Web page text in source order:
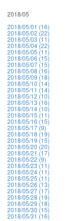
2018/05
2018/05/01 (16)
2018/05/02 (22)
2018/05/03 (11)
2018/05/04 (22)
2018/05/05 (11)
2018/05/06 (15)
2018/05/07 (15)
2018/05/08 (16)
2018/05/09 (18)
2018/05/10 (14)
2018/05/11 (14)
2018/05/12 (10)
2018/05/13 (16)
2018/05/14 (10)
2018/05/15 (11)
2018/05/16 (15)
2018/05/17 (9)
2018/05/18 (19)
2018/05/19 (15)
2018/05/20 (20)
2018/05/21 (17)
2018/05/22 (9)
2018/05/23 (11)
2018/05/24 (11)
2018/05/25 (11)
2018/05/26 (13)
2018/05/27 (17)
2018/05/28 (19)
2018/05/29 (18)
2018/05/30 (15)
2018/05/31 (16)